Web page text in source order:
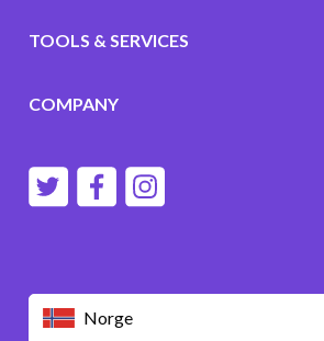
Norge
TOOLS & SERVICES
COMPANY